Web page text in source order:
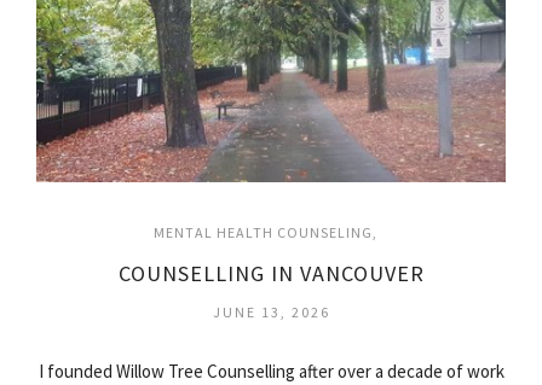
MENTAL HEALTH COUNSELING
COUNSELLING IN VANCOUVER
JUNE 13, 2026
I founded Willow Tree Counselling after over a decade of work